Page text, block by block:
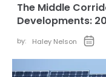
The Middle
Developments:
by: Haley Nelson